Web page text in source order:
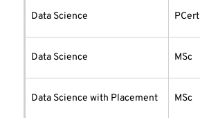
Data Science PCert
Data Science MSc
Data Science with Placement MSc